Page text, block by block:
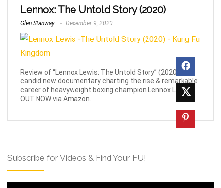
Lennox: The Untold Story (2020)
Glen Stanway December 9, 2020
Review of “Lennox Lewis: The Untold Story” (2020) a
candid new documentary charting the rise & remarkable
career of heavyweight boxing champion Lennox Lewis.
OUT NOW via Amazon.
Subscribe for Videos & Find Your FU!